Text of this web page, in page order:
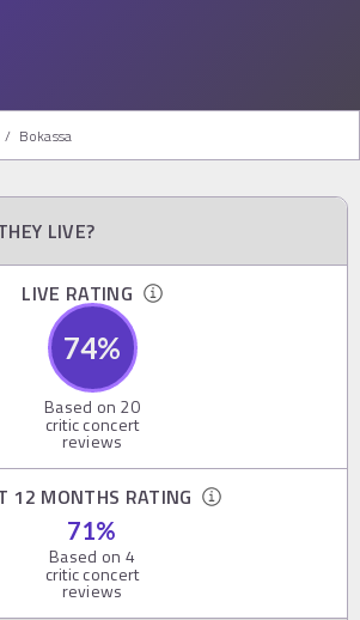
/ Bokassa
LIVE?
LIVE RATING
74%
Based on 20
critic concert
reviews
12 MONTHS RATING
71%
Based on 4
critic concert
reviews